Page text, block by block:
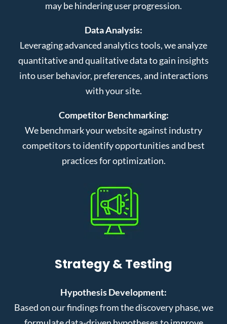
may be hindering user progression.
Data Analysis:
Leveraging advanced analytics tools, we analyze
quantitative and qualitative data to gain insights
into user behavior, preferences, and interactions
with your site.
Competitor Benchmarking:
We benchmark your website against industry
competitors to identify opportunities and best
practices for optimization.
Strategy & Testing
Hypothesis Development:
Based on our findings from the discovery phase, we